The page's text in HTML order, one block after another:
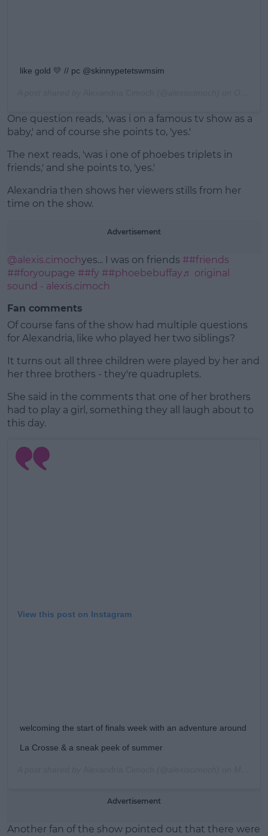
like gold 💛 // pc @skinnypetetswmsim
One question reads, 'was i on a famous tv show as a
baby,' and of course she points to, 'yes.'
The next reads, 'was i one of phoebes triplets in
friends,' and she points to, 'yes.'
Alexandria then shows her viewers stills from her
time on the show.
Advertisement
@alexis.cimochyes... I was on friends ##friends
##foryoupage ##fy ##phoebebuffay♬ original
sound - alexis.cimoch
Fan comments
Of course fans of the show had multiple questions
for Alexandria, like who played her two siblings?
It turns out all three children were played by her and
her three brothers - they're quadruplets.
She said in the comments that one of her brothers
had to play a girl, something they all laugh about to
this day.
View this post on Instagram
welcoming the start of finals week with an adventure around
La Crosse & a sneak peek of summer
Advertisement
Another fan of the show pointed out that there were